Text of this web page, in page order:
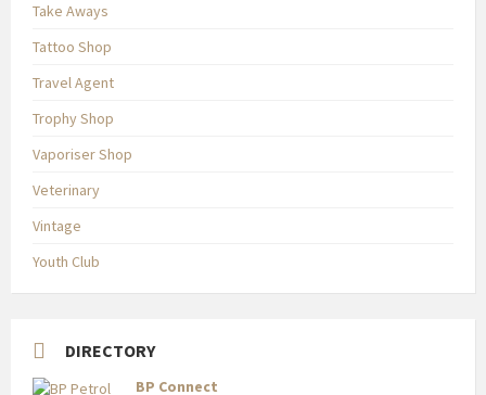
Take Aways
Tattoo Shop
Travel Agent
Trophy Shop
Vaporiser Shop
Veterinary
Vintage
Youth Club
DIRECTORY
BP Connect